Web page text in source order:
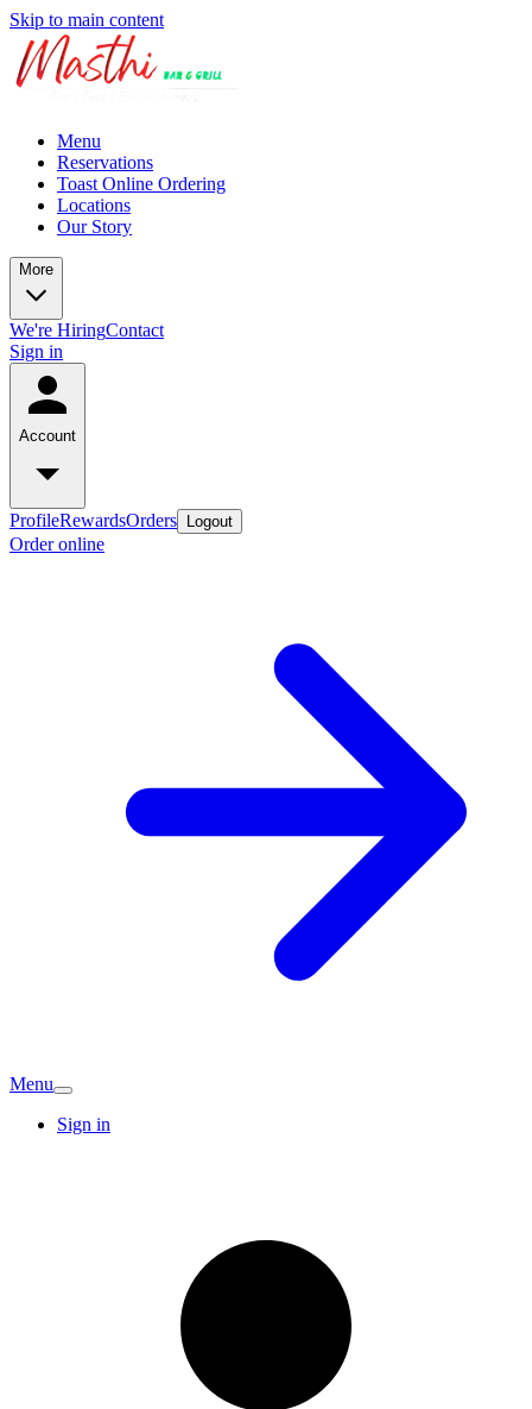
Skip to main content
Menu
Reservations
Toast Online Ordering
Locations
Our Story
More
We're HiringContact
Sign in
Account
ProfileRewardsOrders Logout
Order online
Menu
Sign in